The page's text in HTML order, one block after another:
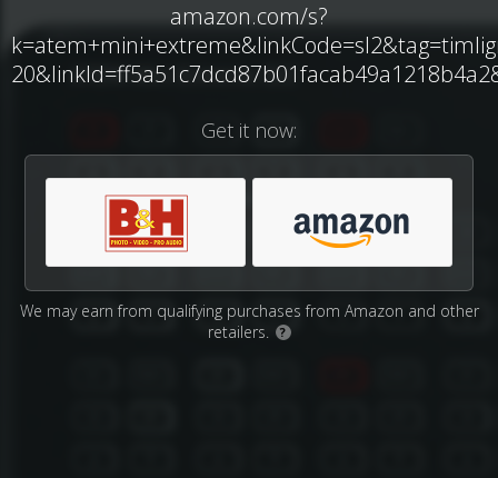
amazon.com/s?
Get it now:
We may earn from qualifying purchases from Amazon and other
retailers.
?